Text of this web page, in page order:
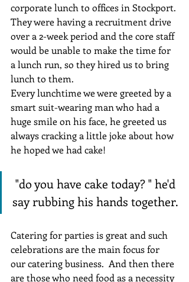
corporate lunch to offices in Stockport.
They were having a recruitment drive
over a 2-week period and the core staff
would be unable to make the time for
a lunch run, so they hired us to bring
lunch to them.
Every lunchtime we were greeted by a
smart suit-wearing man who had a
huge smile on his face, he greeted us
always cracking a little joke about how
he hoped we had cake!
say rubbing his hands together.
Catering for parties is great and such
celebrations are the main focus for
our catering business.  And then there
are those who need food as a necessity